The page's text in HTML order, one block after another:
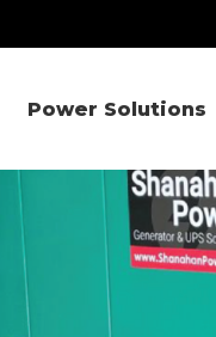
Power Solutions